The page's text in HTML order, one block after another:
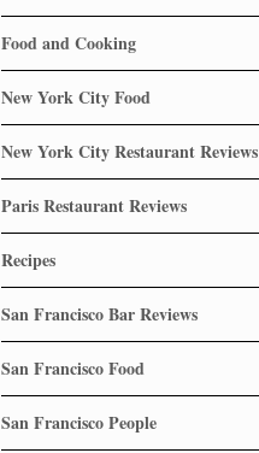
Food and Cooking
New York City Food
New York City Restaurant Reviews
Paris Restaurant Reviews
Recipes
San Francisco Bar Reviews
San Francisco Food
San Francisco People